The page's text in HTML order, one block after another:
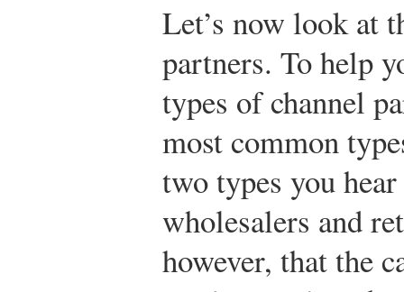
Let’s now look at
partners. To help
types of channel
most common
two types you
wholesalers and
however, that the